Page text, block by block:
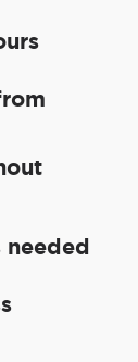
needed